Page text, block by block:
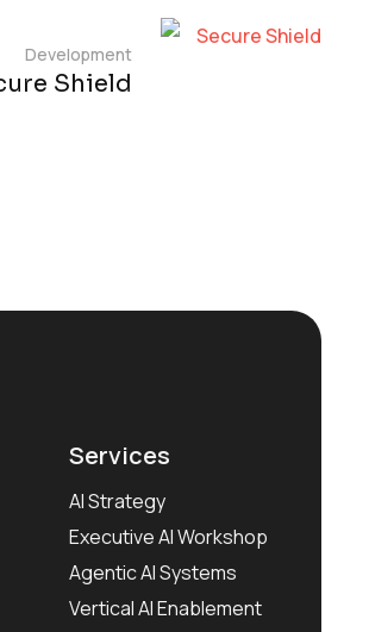
Development
Shield
Services
AI Strategy
Executive AI Workshop
Agentic AI Systems
Vertical AI Enablement